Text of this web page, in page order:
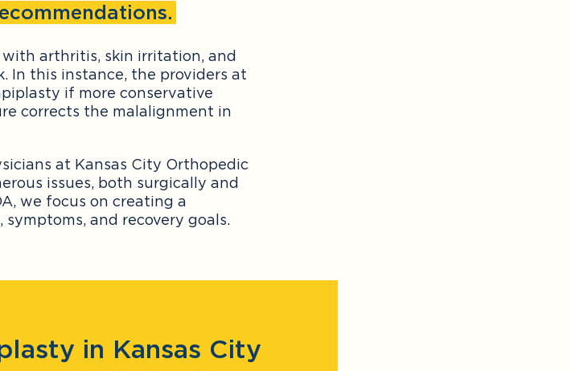
arthritis, skin irritation, and
In this instance, the providers at
if more conservative
corrects the malalignment in
at Kansas City Orthopedic
issues, both surgically and
we focus on creating a
and recovery goals.
in Kansas City